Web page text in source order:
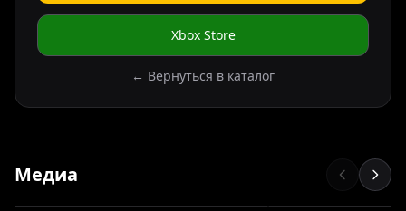
Xbox Store
← Вернуться в каталог
Медиа